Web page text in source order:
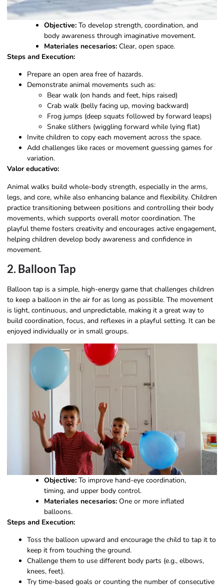
Objective:To develop strength, coordination, and
body awareness through imaginative movement.
Materiales necesarios:Clear, open space.
Steps and Execution:
Prepare an open area free of hazards.
Demonstrate animal movements such as:
Bear walk (on hands and feet, hips raised)
Crab walk (belly facing up, moving backward)
Frog jumps (deep squats followed by forward leaps)
Snake slithers (wiggling forward while lying flat)
Invite children to copy each movement across the space.
Add challenges like races or movement guessing games for
variation.
Valor educativo:
Animal walks build whole-body strength, especially in the arms,
legs, and core, while also enhancing balance and flexibility. Children
practice transitioning between positions and controlling their body
movements, which supports overall motor coordination. The
playful theme fosters creativity and encourages active engagement,
helping children develop body awareness and confidence in
movement.
2. Balloon Tap
Balloon tap is a simple, high-energy game that challenges children
to keep a balloon in the air for as long as possible. The movement
is light, continuous, and unpredictable, making it a great way to
build coordination, focus, and reflexes in a playful setting. It can be
enjoyed individually or in small groups.
Objective:To improve hand-eye coordination,
timing, and upper body control.
Materiales necesarios:One or more inflated
balloons.
Steps and Execution:
Toss the balloon upward and encourage the child to tap it to
keep it from touching the ground.
Challenge them to use different body parts (e.g., elbows,
knees, feet).
Try time-based goals or counting the number of consecutive